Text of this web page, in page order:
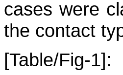
cases were
the contact
[Table/Fig-1]: